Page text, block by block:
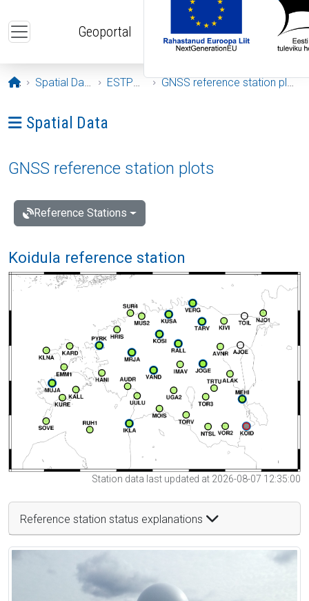
Geoportal
Opening page
Spatial Data ESTPOS GNSS reference station plots
Ava menüü: Spatial Data
Spatial Data
GNSS reference station plots
Reference Stations
Koidula reference station
Station data last updated at 2026-08-07 12:35:00
Reference station status explanations